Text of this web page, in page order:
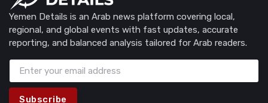
Yemen Details is an Arab news platform covering local,
regional, and global events with fast updates, accurate
reporting, and balanced analysis tailored for Arab readers.
Subscribe